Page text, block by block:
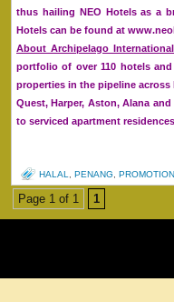
thus hailing NEO Hotels as a
Hotels can be found at
About Archipelago International
portfolio of over 110 hotels
properties in the pipeline across
Quest, Harper, Aston, Alana
to serviced apartment
HALAL PENANG PROMOTION
Page 1 of 1 1